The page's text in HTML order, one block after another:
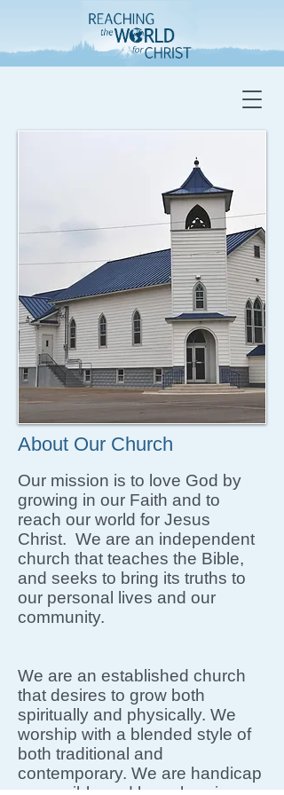
About Our Church
Our mission is to love God by
growing in our Faith and to
reach our world for Jesus
Christ. We are an independent
church that teaches the Bible,
and seeks to bring its truths to
our personal lives and our
community.
We are an established church
that desires to grow both
spiritually and physically. We
worship with a blended style of
both traditional and
contemporary. We are handicap